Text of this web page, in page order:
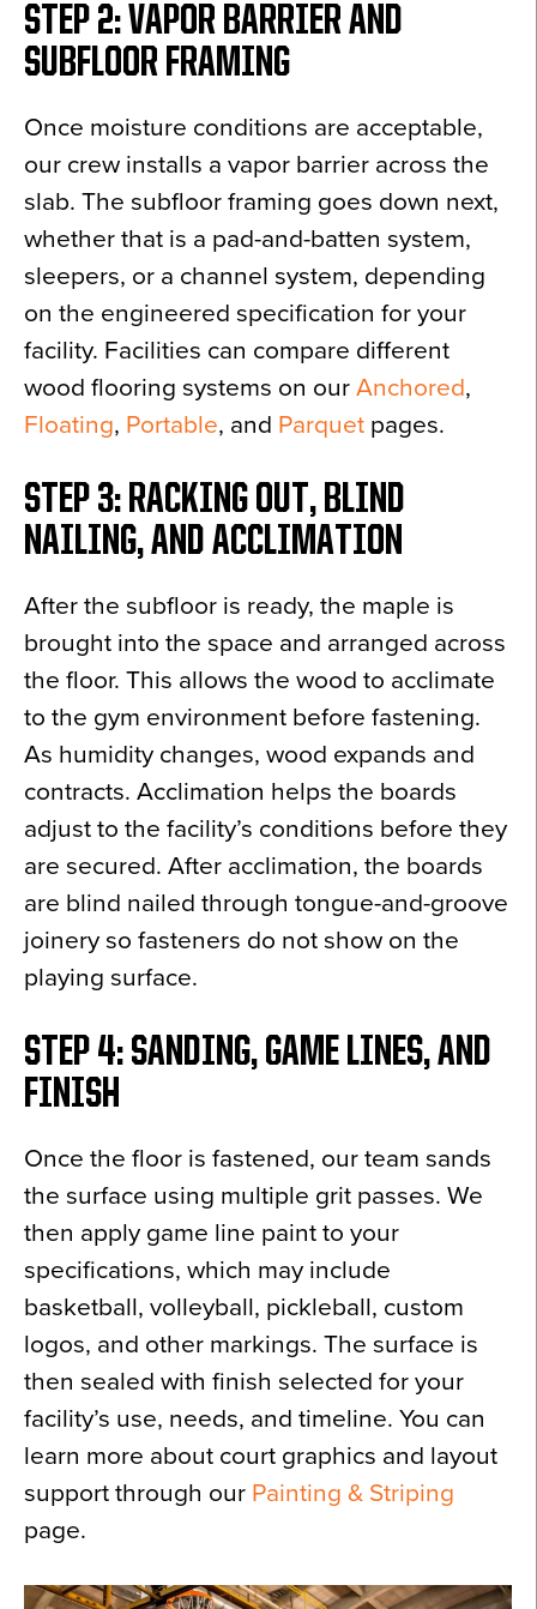
STEP 2: VAPOR BARRIER AND
SUBFLOOR FRAMING
Once moisture conditions are acceptable,
our crew installs a vapor barrier across the
slab. The subfloor framing goes down next,
whether that is a pad-and-batten system,
sleepers, or a channel system, depending
on the engineered specification for your
facility. Facilities can compare different
wood flooring systems on our Anchored,
Floating, Portable, and Parquet pages.
STEP 3: RACKING OUT, BLIND
NAILING, AND ACCLIMATION
After the subfloor is ready, the maple is
brought into the space and arranged across
the floor. This allows the wood to acclimate
to the gym environment before fastening.
As humidity changes, wood expands and
contracts. Acclimation helps the boards
adjust to the facility’s conditions before they
are secured. After acclimation, the boards
are blind nailed through tongue-and-groove
joinery so fasteners do not show on the
playing surface.
STEP 4: SANDING, GAME LINES, AND
FINISH
Once the floor is fastened, our team sands
the surface using multiple grit passes. We
then apply game line paint to your
specifications, which may include
basketball, volleyball, pickleball, custom
logos, and other markings. The surface is
then sealed with finish selected for your
facility’s use, needs, and timeline. You can
learn more about court graphics and layout
support through our Painting & Striping
page.